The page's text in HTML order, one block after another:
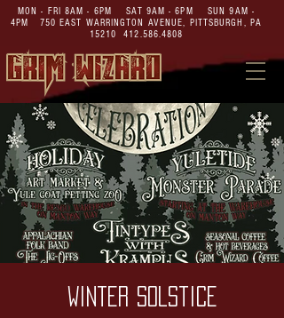
MON - FRI 8AM - 6PM SAT 9AM - 6PM SUN 9AM -
4PM 750 EAST WARRINGTON AVENUE, PITTSBURGH, PA
15210
412.586.4808
Winter Solstice